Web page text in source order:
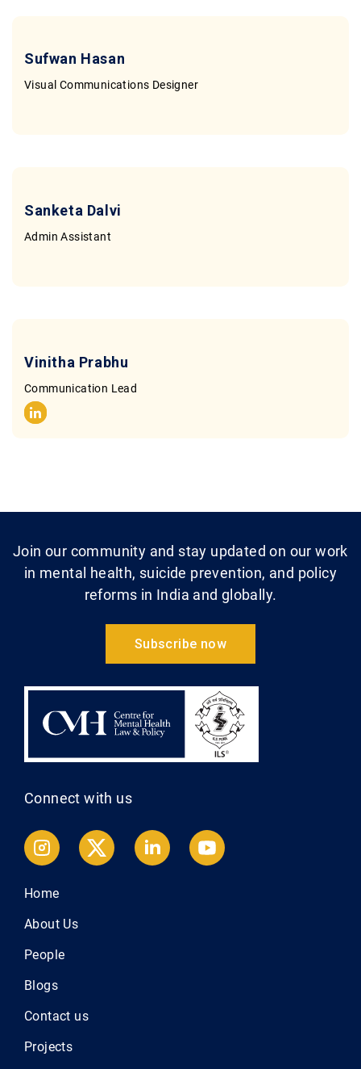
Sufwan Hasan
Visual Communications Designer
Sanketa Dalvi
Admin Assistant
Vinitha Prabhu
Communication Lead
Join our community and stay updated on our work
in mental health, suicide prevention, and policy
reforms in India and globally.
Subscribe now
Connect with us
Home
About Us
People
Blogs
Contact us
Projects